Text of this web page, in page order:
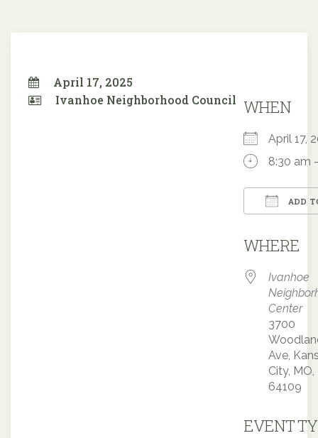
April 17, 2025
Ivanhoe Neighborhood Council WHEN
April
8:30 am
ADD
WHERE
Ivanhoe
Center
3700
Ave,
City, MO,
64109
EVENT